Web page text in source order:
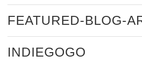
FEATURED-BLOG-
INDIEGOGO